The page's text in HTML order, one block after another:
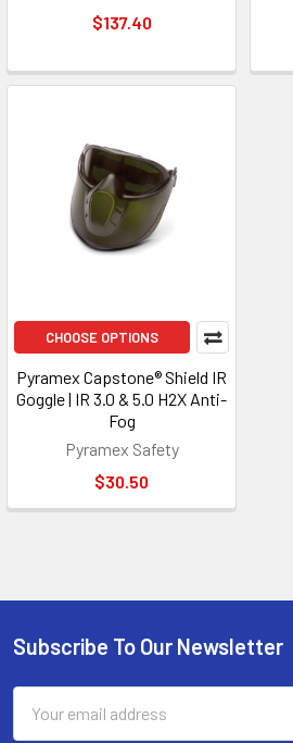
$137.40
CHOOSE OPTIONS
Pyramex Capstone® Shield IR
Goggle | IR 3.0 & 5.0 H2X Anti-
Fog
Pyramex Safety
$30.50
Footer
Subscribe To Our Newsletter
Address